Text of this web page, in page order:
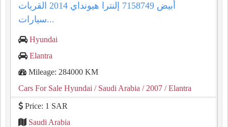
إلنترا هيونداي 2014 القريات‎‎ أبيض 7158749
سيارات...
Hyundai
Elantra
Mileage: 284000 KM
Cars For Sale Hyundai / Saudi Arabia / 2007 / Elantra
Price: 1 SAR
Saudi Arabia